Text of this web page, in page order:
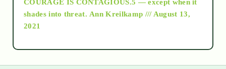
as above so below
COURAGE IS CONTAGIOUS.5 — except when it
shades into threat. Ann Kreilkamp /// August 13,
2021